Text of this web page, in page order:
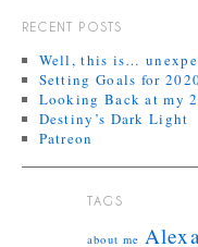
RECENT POSTS
Well, this is…
Setting Goals for
Looking Back at my
Destiny’s Dark Light
Patreon
TAGS
about me